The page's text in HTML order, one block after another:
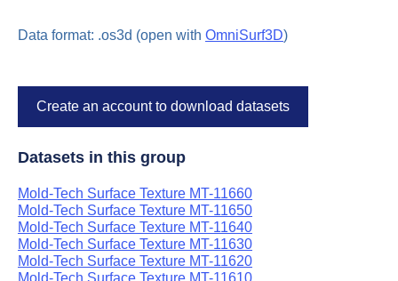
Data format: .os3d (open with OmniSurf3D)
Create an account to download datasets
Datasets in this group
Mold-Tech Surface Texture MT-11660
Mold-Tech Surface Texture MT-11650
Mold-Tech Surface Texture MT-11640
Mold-Tech Surface Texture MT-11630
Mold-Tech Surface Texture MT-11620